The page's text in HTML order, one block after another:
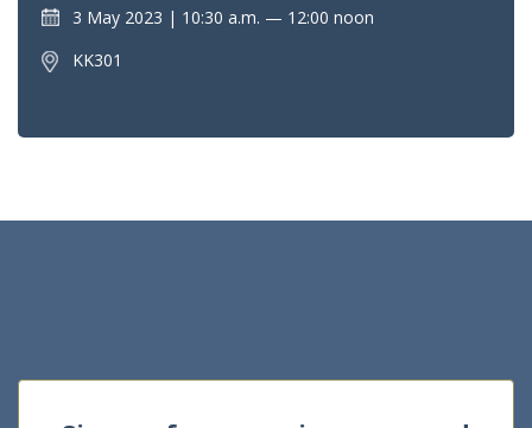
3 May 2023
10:30 a.m. — 12:00 noon
KK301